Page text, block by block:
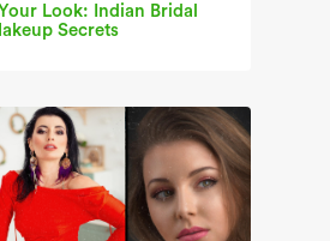
Look: Indian Bridal
Secrets